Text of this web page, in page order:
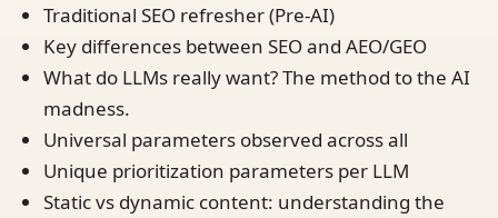
Traditional SEO refresher (Pre-AI)
Key differences between SEO and AEO/GEO
What do LLMs really want? The method to the AI
madness.
Universal parameters observed across all
Unique prioritization parameters per LLM
Static vs dynamic content: understanding the